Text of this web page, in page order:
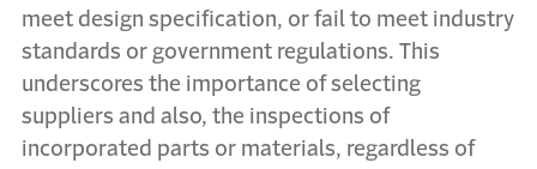
meet design specification, or fail to meet industry
standards or government regulations. This
underscores the importance of selecting
suppliers and also, the inspections of
incorporated parts or materials, regardless of